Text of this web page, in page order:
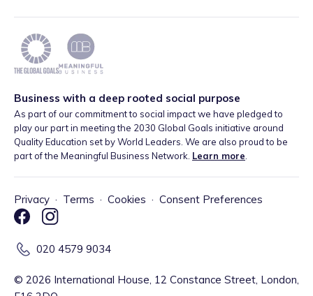
Business with a deep rooted social purpose
As part of our commitment to social impact we have pledged to
play our part in meeting the 2030 Global Goals initiative around
Quality Education set by World Leaders. We are also proud to be
part of the Meaningful Business Network. Learn more
Privacy · Terms · Cookies · Consent Preferences
020 4579 9034
© 2026 International House, 12 Constance Street, London,